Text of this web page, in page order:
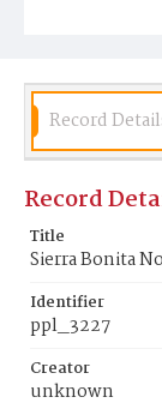
Record
Record
Title
Sierra Bonita
Identifier
ppl_3227
Creator
unknown